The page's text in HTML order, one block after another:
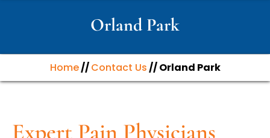
Orland Park
Home//Contact Us// Orland Park
Expert Pain Physicians